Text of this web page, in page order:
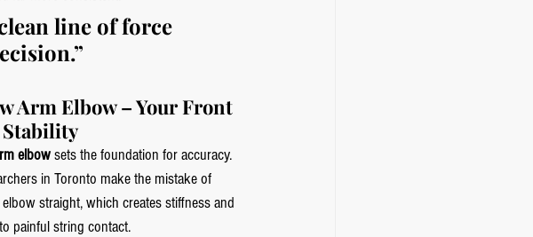
line of force
Arm Elbow – Your Front
elbow sets the foundation for accuracy.
in Toronto make the mistake of
straight, which creates stiffness and
painful string contact.